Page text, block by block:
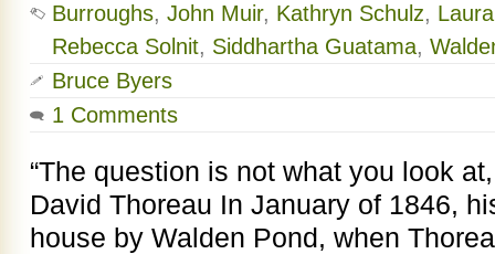
Burroughs, John Muir, Kathryn Schulz,
Rebecca Solnit, Siddhartha Guatama,
Bruce Byers
1 Comments
“The question is not what you look
David Thoreau In January of 1846,
house by Walden Pond, when